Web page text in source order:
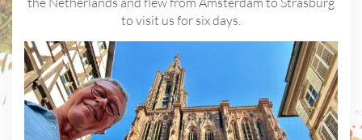
to visit us for six days.